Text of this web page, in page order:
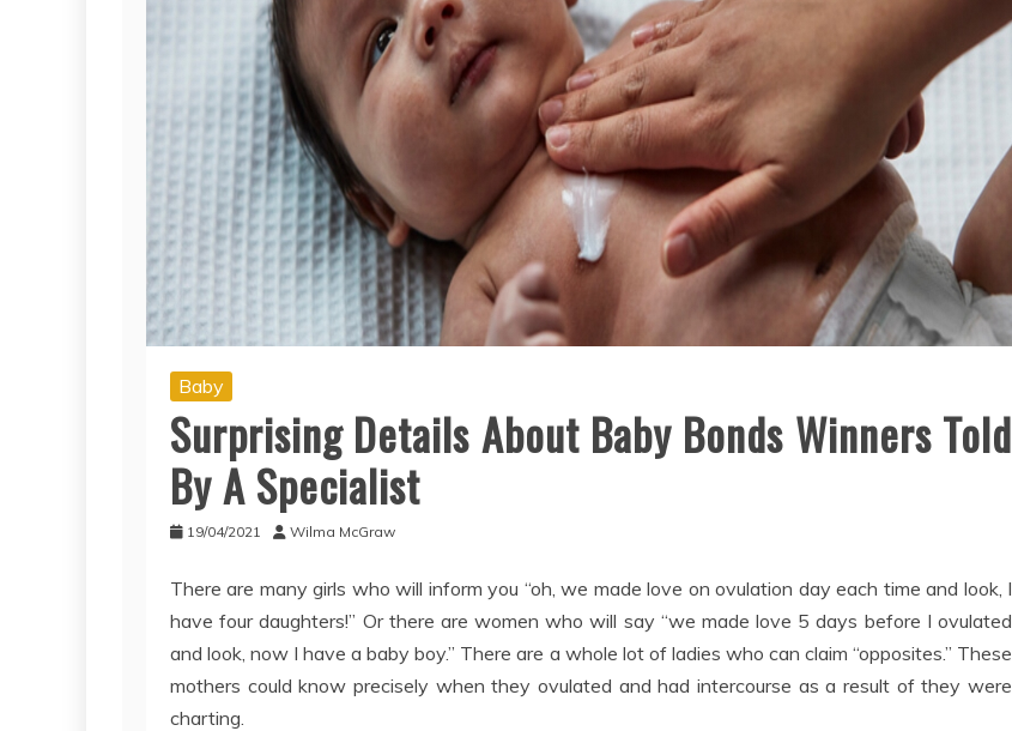
Baby
Surprising Details About Baby Bonds Winners Told
By A Specialist
19/04/2021 Wilma McGraw
There are many girls who will inform you “oh, we made love on ovulation day each time and look, I
have four daughters!” Or there are women who will say “we made love 5 days before I ovulated
and look, now I have a baby boy.” There are a whole lot of ladies who can claim “opposites.” These
mothers could know precisely when they ovulated and had intercourse as a result of they were
charting.